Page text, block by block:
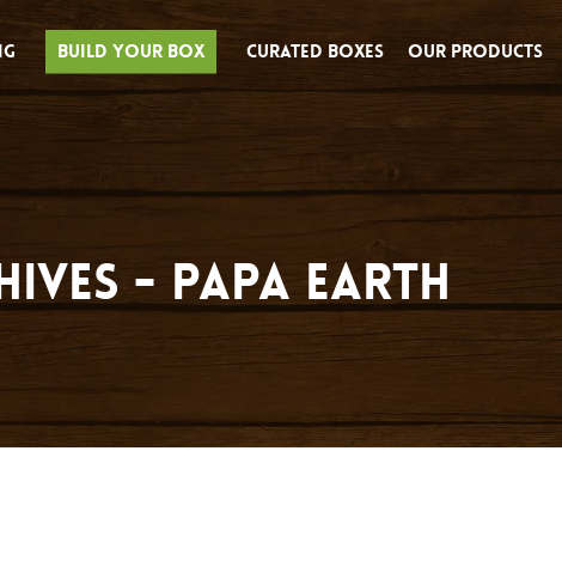
Build Your Box Curated Boxes Our Products
- Papa Earth